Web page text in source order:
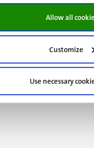
Allow all
Customize
Use necessary